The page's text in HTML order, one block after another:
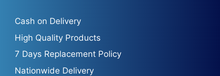
Cash on Delivery
High Quality Products
7 Days Replacement Policy
Nationwide Delivery